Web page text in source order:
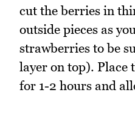
cut the berries in
outside pieces as
strawberries to be
layer on top). Place
for 1-2 hours and